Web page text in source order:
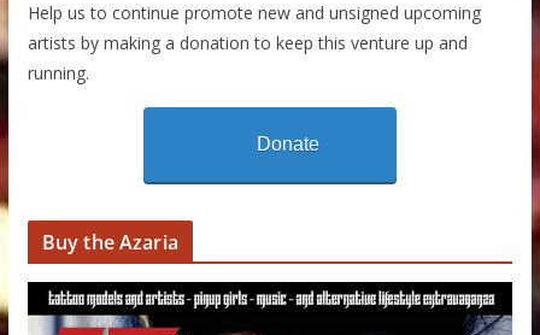
Help us to continue promote new and unsigned upcoming
artists by making a donation to keep this venture up and
running.
Donate
Buy the Azaria